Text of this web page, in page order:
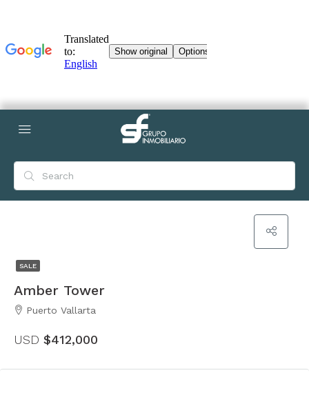
SALE
Amber Tower
Puerto Vallarta
USD $412,000